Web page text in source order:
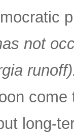
not
long-